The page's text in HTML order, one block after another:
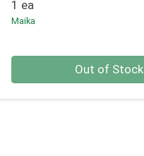
1 ea
Maika
Out of Stock